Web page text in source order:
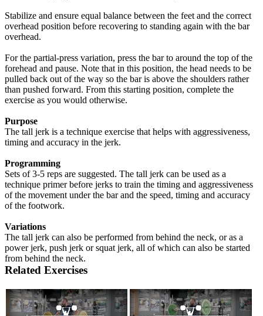
Stabilize and ensure equal balance between the feet and the correct
overhead position before recovering to standing again with the bar
overhead.
For the partial-press variation, press the bar to around the top of the
forehead and pause. Note that in this position, the head needs to be
pulled back out of the way so the bar is above the shoulders rather
than pushed forward. From this starting position, complete the
exercise as you would otherwise.
Purpose
The tall jerk is a technique exercise that helps with aggressiveness,
timing and accuracy in the jerk.
Programming
Sets of 3-5 reps are suggested. The tall jerk can be used as a
technique primer before jerks to train the timing and aggressiveness
of the movement under the bar and the speed, timing and accuracy
of the footwork.
Variations
The tall jerk can also be performed from behind the neck, or as a
power jerk, push jerk or squat jerk, all of which can also be started
from behind the neck.
Related Exercises